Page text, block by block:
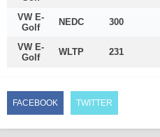
VW E-
Golf
NEDC 300
VW E-
Golf
WLTP 231
FACEBOOK TWITTER